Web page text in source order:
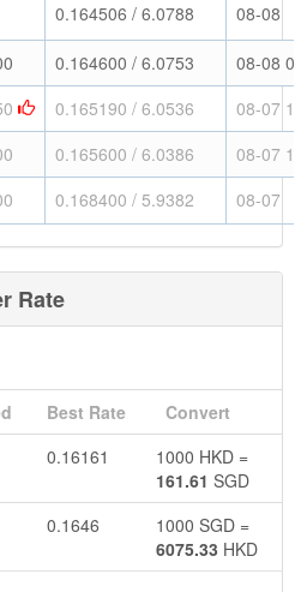
0.164506 / 6.0788 08-08
0.164600 / 6.0753
08-08
0.165190 / 6.0536
08-07
0.165600 / 6.0386
08-07
0.168400 / 5.9382 08-07
Rate
Best Rate
Convert
0.16161
1000 HKD =
161.61 SGD
0.1646
1000 SGD =
6075.33 HKD